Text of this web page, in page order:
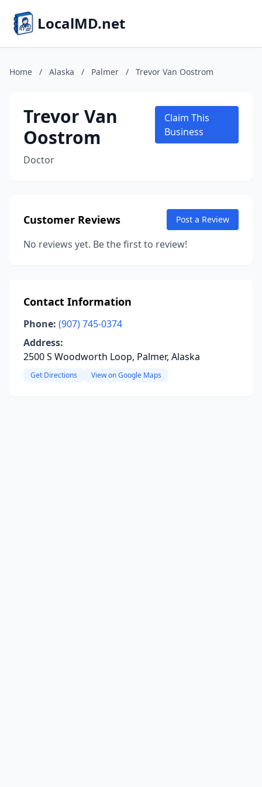
LocalMD.net
Home / Alaska / Palmer / Trevor Van Oostrom
Trevor Van
Oostrom
Doctor
Claim This
Business
Customer Reviews Post a Review
No reviews yet. Be the first to review!
Contact Information
Phone: (907) 745-0374
Address:
2500 S Woodworth Loop, Palmer, Alaska
Get Directions View on Google Maps